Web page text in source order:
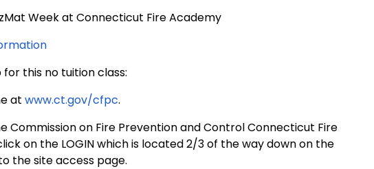
Week at Connecticut Fire Academy
this no tuition class:
at www.ct.gov/cfpc.
Commission on Fire Prevention and Control Connecticut Fire
on the LOGIN which is located 2/3 of the way down on the
the site access page.